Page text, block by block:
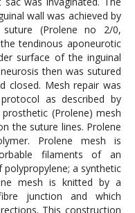
wall was achieved by
(Prolene no 2/0,
tendinous aponeurotic
surface of the inguinal
then was sutured
closed. Mesh repair was
as described by
(Prolene) mesh
the suture lines. Prolene
Prolene mesh is
filaments of an
a synthetic
mesh is knitted by a
junction and which
This construction